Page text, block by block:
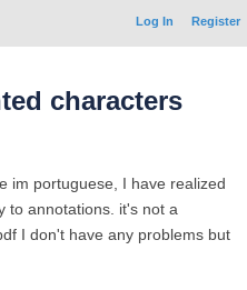
Log In Register
characters
im portuguese, I have realized
to annotations. it's not a
I don't have any problems but